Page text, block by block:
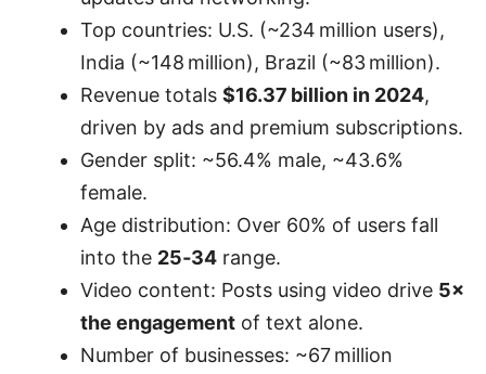
Top countries: U.S. (~234 million users),
India (~148 million), Brazil (~83 million).
Revenue totals $16.37 billion in 2024,
driven by ads and premium subscriptions.
Gender split: ~56.4% male, ~43.6%
female.
Age distribution: Over 60% of users fall
into the 25‑34 range.
Video content: Posts using video drive 5×
the engagement of text alone.
Number of businesses: ~67 million